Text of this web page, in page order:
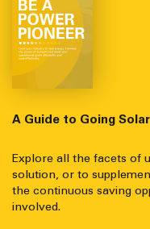
A Guide to Going Solar
Explore all the facets of
solution, or to
the continuous saving
involved.